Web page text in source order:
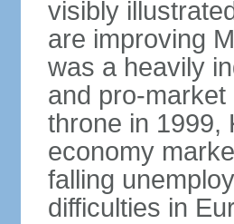
visibly
are improving
was a heavily
and pro-
throne in 1999,
economy
falling
difficulties in